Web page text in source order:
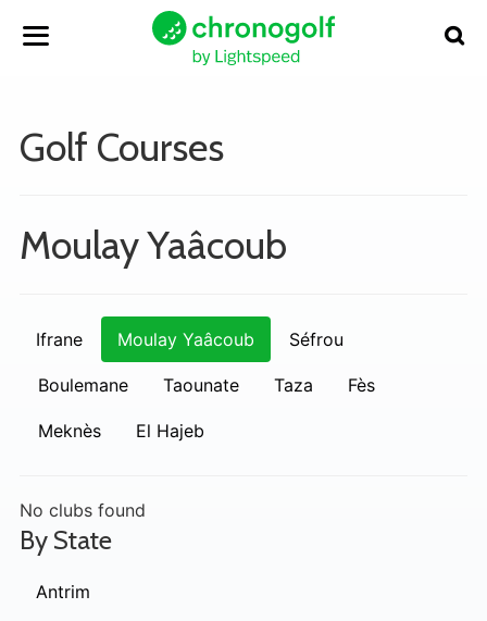
Golf Courses
Moulay Yaâcoub
Ifrane Moulay Yaâcoub Séfrou
Boulemane Taounate Taza Fès
Meknès El Hajeb
No clubs found
By State
Antrim